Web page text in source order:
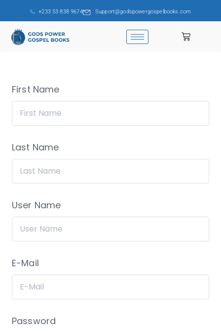
+233 53 838 9674 Support@godspowergospelbooks.com
First Name
Last Name
User Name
E-Mail
Password